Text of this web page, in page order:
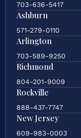
703-636-5417
Ashburn
571-279-0110
Arlington
703-589-9250
Richmond
804-201-9009
Rockville
888-437-7747
New Jersey
609-983-0003